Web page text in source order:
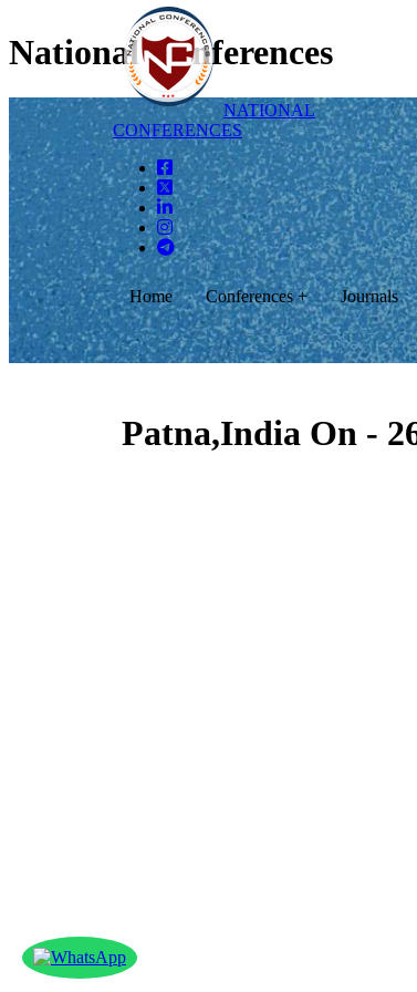
NATIONAL
CONFERENCES
Home Conferences + Journals
National Conferences
Patna,India On -